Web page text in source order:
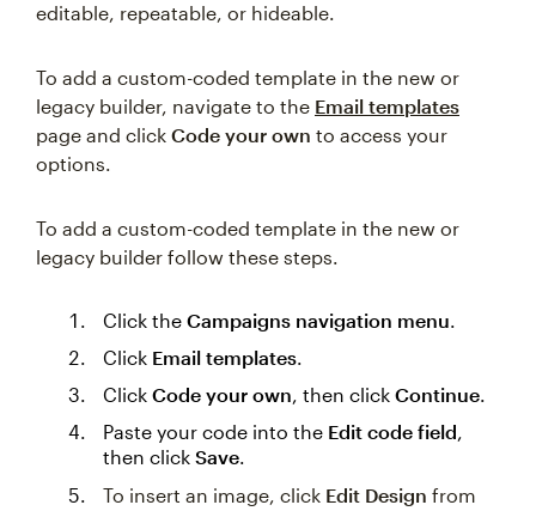
editable, repeatable, or hideable.
To add a custom-coded template in the new or
legacy builder, navigate to the Email templates
page and click Code your own to access your
options.
To add a custom-coded template in the new or
legacy builder follow these steps.
Click the Campaigns navigation menu.
Click Email templates.
Click Code your own, then click Continue.
Paste your code into the Edit code field,
then click Save.
To insert an image, click Edit Design from